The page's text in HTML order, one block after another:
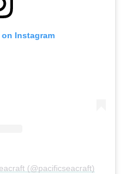
Instagram
(@pacificseacraft)